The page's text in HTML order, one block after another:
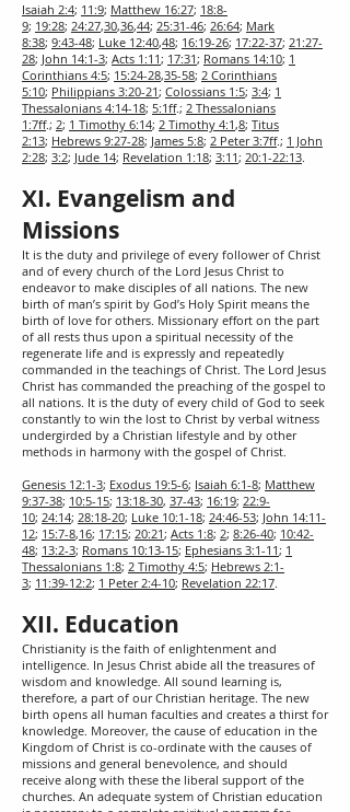
Isaiah 2:4; 11:9; Matthew 16:27; 18:8-
9; 19:28; 24:27,30,36,44; 25:31-46; 26:64; Mark
8:38; 9:43-48; Luke 12:40,48; 16:19-26; 17:22-37; 21:27-
28; John 14:1-3; Acts 1:11; 17:31; Romans 14:10; 1
Corinthians 4:5; 15:24-28,35-58; 2 Corinthians
5:10; Philippians 3:20-21; Colossians 1:5; 3:4; 1
Thessalonians 4:14-18; 5:1ff.; 2 Thessalonians
1:7ff.; 2; 1 Timothy 6:14; 2 Timothy 4:1,8; Titus
2:13; Hebrews 9:27-28; James 5:8; 2 Peter 3:7ff.; 1 John
2:28; 3:2; Jude 14; Revelation 1:18; 3:11; 20:1-22:13.
XI. Evangelism and
Missions
It is the duty and privilege of every follower of Christ
and of every church of the Lord Jesus Christ to
endeavor to make disciples of all nations. The new
birth of man’s spirit by God’s Holy Spirit means the
birth of love for others. Missionary effort on the part
of all rests thus upon a spiritual necessity of the
regenerate life and is expressly and repeatedly
commanded in the teachings of Christ. The Lord Jesus
Christ has commanded the preaching of the gospel to
all nations. It is the duty of every child of God to seek
constantly to win the lost to Christ by verbal witness
undergirded by a Christian lifestyle and by other
methods in harmony with the gospel of Christ.
Genesis 12:1-3; Exodus 19:5-6; Isaiah 6:1-8; Matthew
9:37-38; 10:5-15; 13:18-30, 37-43; 16:19; 22:9-
10; 24:14; 28:18-20; Luke 10:1-18; 24:46-53; John 14:11-
12; 15:7-8,16; 17:15; 20:21; Acts 1:8; 2; 8:26-40; 10:42-
48; 13:2-3; Romans 10:13-15; Ephesians 3:1-11; 1
Thessalonians 1:8; 2 Timothy 4:5; Hebrews 2:1-
3; 11:39-12:2; 1 Peter 2:4-10; Revelation 22:17.
XII. Education
Christianity is the faith of enlightenment and
intelligence. In Jesus Christ abide all the treasures of
wisdom and knowledge. All sound learning is,
therefore, a part of our Christian heritage. The new
birth opens all human faculties and creates a thirst for
knowledge. Moreover, the cause of education in the
Kingdom of Christ is co-ordinate with the causes of
missions and general benevolence, and should
receive along with these the liberal support of the
churches. An adequate system of Christian education